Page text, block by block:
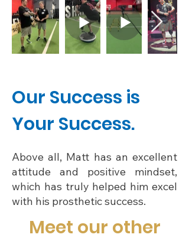
Our Success is
Your Success.
Above all, Matt has an excellent
attitude and positive mindset,
which has truly helped him excel
with his prosthetic success.
Meet our other